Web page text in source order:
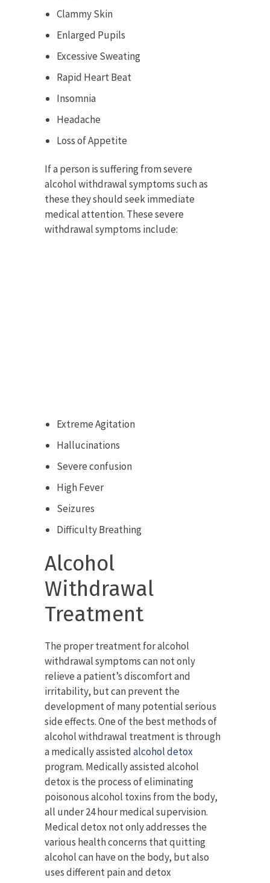
Clammy Skin
Enlarged Pupils
Excessive Sweating
Rapid Heart Beat
Insomnia
Headache
Loss of Appetite
If a person is suffering from severe
alcohol withdrawal symptoms such as
these they should seek immediate
medical attention. These severe
withdrawal symptoms include:
Extreme Agitation
Hallucinations
Severe confusion
High Fever
Seizures
Difficulty Breathing
Alcohol
Withdrawal
Treatment
The proper treatment for alcohol
withdrawal symptoms can not only
relieve a patient’s discomfort and
irritability, but can prevent the
development of many potential serious
side effects. One of the best methods of
alcohol withdrawal treatment is through
a medically assistedalcohol detox
program. Medically assisted alcohol
detox is the process of eliminating
poisonous alcohol toxins from the body,
all under 24 hour medical supervision.
Medical detox not only addresses the
various health concerns that quitting
alcohol can have on the body, but also
uses different pain and detox